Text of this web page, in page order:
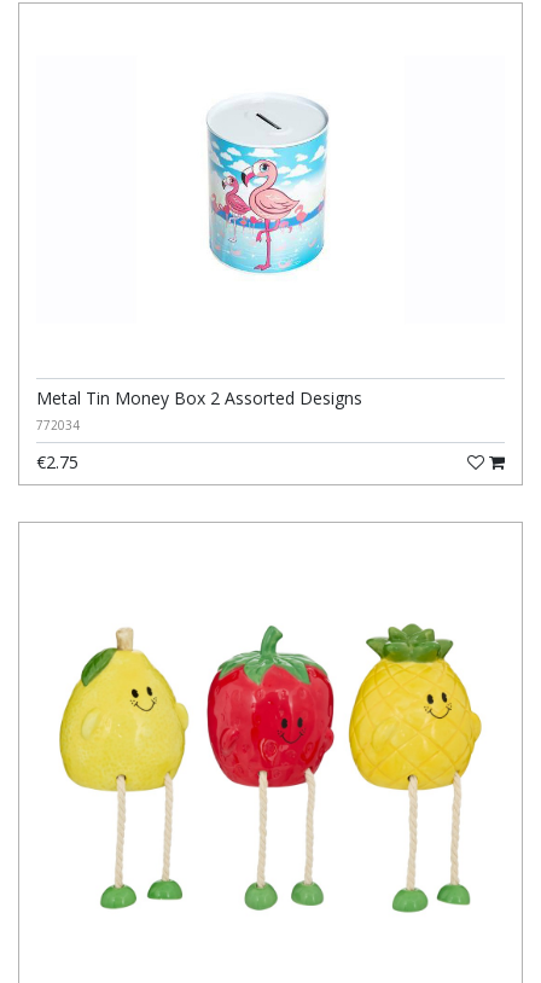
Metal Tin Money Box 2 Assorted Designs
772034
€2.75